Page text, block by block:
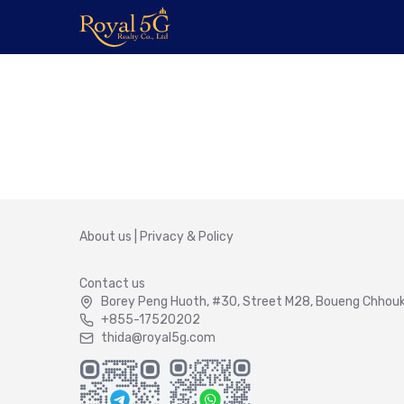
About us Privacy & Policy
Contact us
Borey Peng Huoth, #30, Street M28, Boueng
+855-17520202
thida@royal5g.com